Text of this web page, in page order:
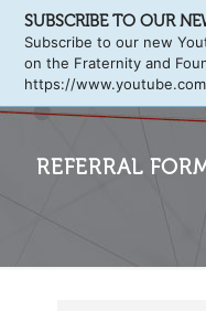
REFERRAL
SUBSCRIBE TO OUR
Subscribe to our new
on the Fraternity and
https://